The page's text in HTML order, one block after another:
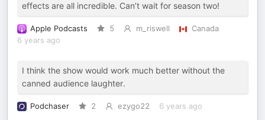
effects are all incredible. Can’t wait for season two!
Apple Podcasts 5 m_riswell
Canada
6 years ago
I think the show would work much better without the
canned audience laughter.
Podchaser 2 ezygo22 6 years ago